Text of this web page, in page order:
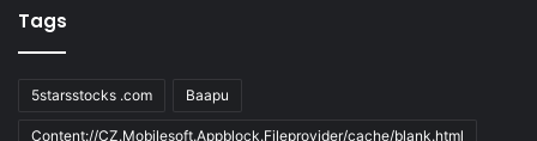
Tags
5starsstocks .com Baapu
Content://CZ.Mobilesoft.Appblock.Fileprovider/cache/blank.html